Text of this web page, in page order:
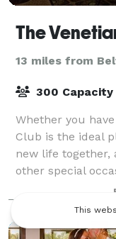
The
13 miles from
300 Capacity
Whether you
Club is the ideal
new life together,
other special
elegant setting